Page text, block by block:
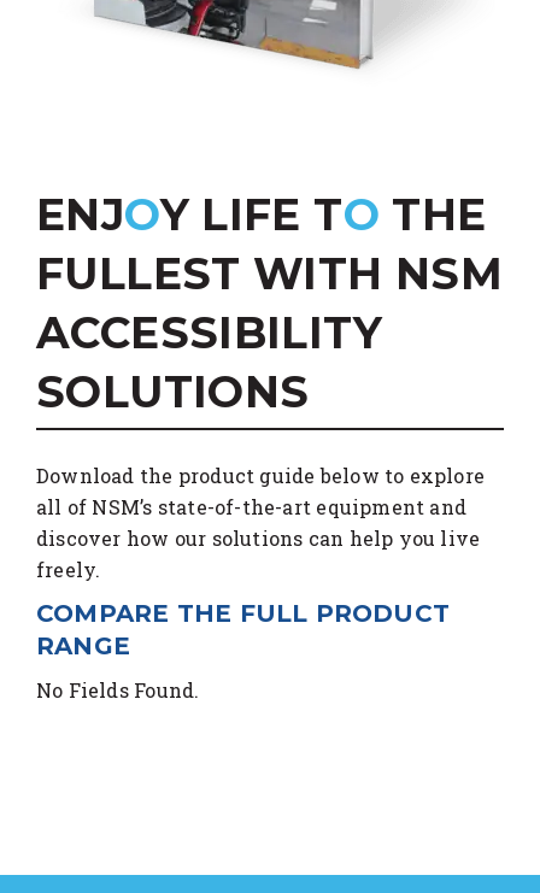
ENJOY LIFE TO THE
FULLEST WITH NSM
ACCESSIBILITY
SOLUTIONS
Download the product guide below to explore
all of NSM’s state-of-the-art equipment and
discover how our solutions can help you live
freely.
COMPARE THE FULL PRODUCT
RANGE
No Fields Found.